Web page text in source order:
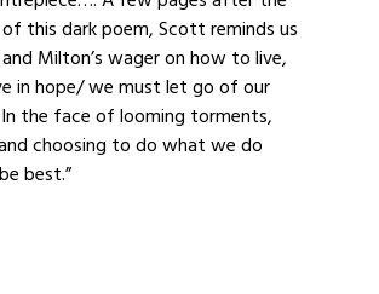
this dark poem, Scott reminds us
Milton’s wager on how to live,
in hope/ we must let go of our
the face of looming torments,
choosing to do what we do
best.”